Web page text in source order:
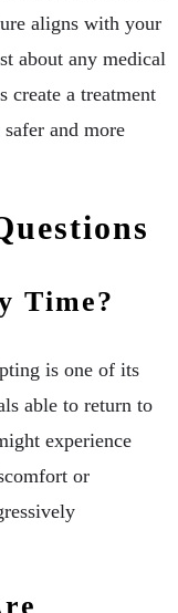
aligns with your
about any medical
create a treatment
and more
Time?
is one of its
able to return to
experience
or